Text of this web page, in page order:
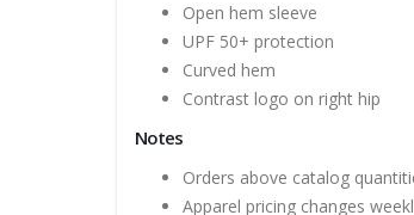
Open hem sleeve
UPF 50+ protection
Curved hem
Contrast logo on right hip
Notes
Orders above catalog
Apparel pricing changes